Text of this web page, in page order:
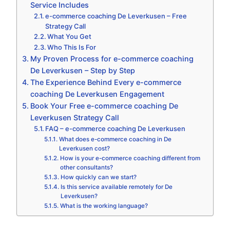
Service Includes
e-commerce coaching De Leverkusen – Free
Strategy Call
What You Get
Who This Is For
My Proven Process for e-commerce coaching
De Leverkusen – Step by Step
The Experience Behind Every e-commerce
coaching De Leverkusen Engagement
Book Your Free e-commerce coaching De
Leverkusen Strategy Call
FAQ – e-commerce coaching De Leverkusen
What does e-commerce coaching in De
Leverkusen cost?
How is your e-commerce coaching different from
other consultants?
How quickly can we start?
Is this service available remotely for De
Leverkusen?
What is the working language?